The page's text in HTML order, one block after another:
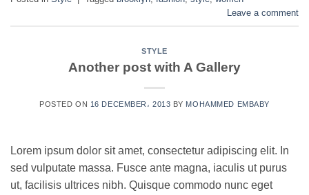
Leave a comment
STYLE
Another post with A Gallery
POSTED ON 16 DECEMBER، 2013 BY MOHAMMED EMBABY
Lorem ipsum dolor sit amet, consectetur adipiscing elit. In
sed vulputate massa. Fusce ante magna, iaculis ut purus
ut, facilisis ultrices nibh. Quisque commodo nunc eget